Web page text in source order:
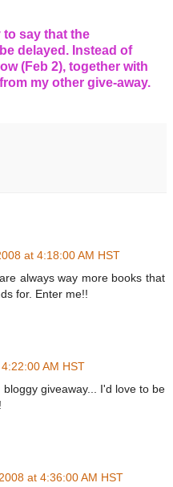
to say that the
delayed. Instead of
(Feb 2), together with
my other give-away.
at 4:18:00 AM HST
always way more books that
for. Enter me!!
AM HST
giveaway... I'd love to be
at 4:36:00 AM HST